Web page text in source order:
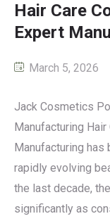
Hair Care
Expert
March 5, 2026
Jack Cosmetics
Manufacturing
Manufacturing has
rapidly evolving
the last decade,
significantly as